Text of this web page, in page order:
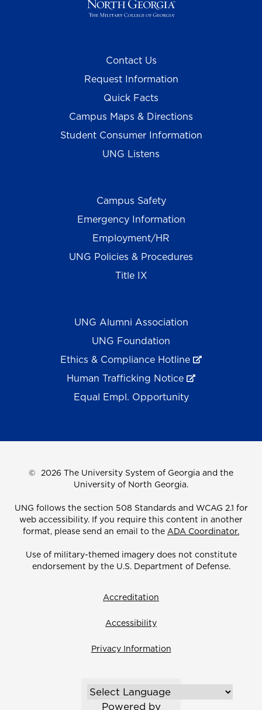
Contact Us
Request Information
Quick Facts
Campus Maps & Directions
Student Consumer Information
UNG Listens
Campus Safety
Emergency Information
Employment/HR
UNG Policies & Procedures
Title IX
UNG Alumni Association
UNG Foundation
Ethics & Compliance Hotline
Human Trafficking Notice
Equal Empl. Opportunity
© 2026 The University System of Georgia and the
University of North Georgia.
UNG follows the section 508 Standards and WCAG 2.1 for
web accessibility. If you require this content in another
format, please send an email to the ADA Coordinator.
Use of military-themed imagery does not constitute
endorsement by the U.S. Department of Defense.
Accreditation
Accessibility
Privacy Information
Powered by